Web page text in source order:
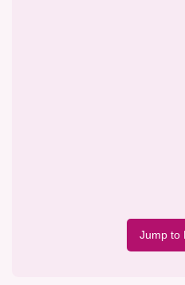
Jump to